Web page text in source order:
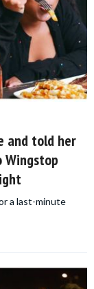
and told her
a last-minute